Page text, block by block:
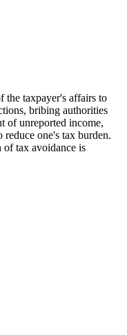
the taxpayer's affairs to
bribing authorities
of unreported income,
one's tax burden.
of tax avoidance is